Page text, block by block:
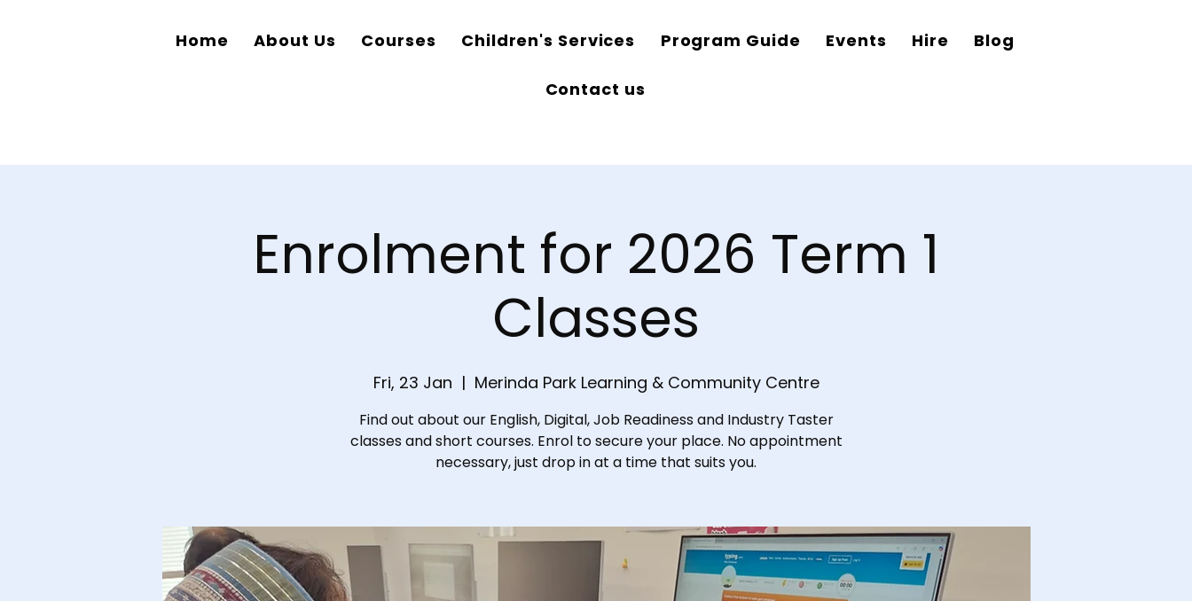
Home About Us Courses Children's Services Program Guide Events Hire Blog
Contact us
Enrolment for 2026 Term 1
Classes
Fri, 23 Jan
  |
Merinda Park Learning & Community Centre
Find out about our English, Digital, Job Readiness and Industry Taster
classes and short courses. Enrol to secure your place. No appointment
necessary, just drop in at a time that suits you.